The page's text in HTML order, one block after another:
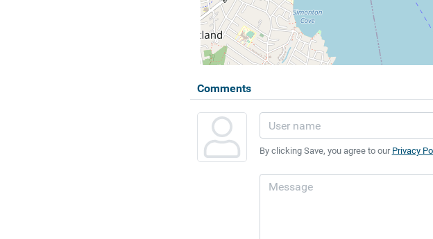
Comments
By clicking Save, you agree to our Privacy